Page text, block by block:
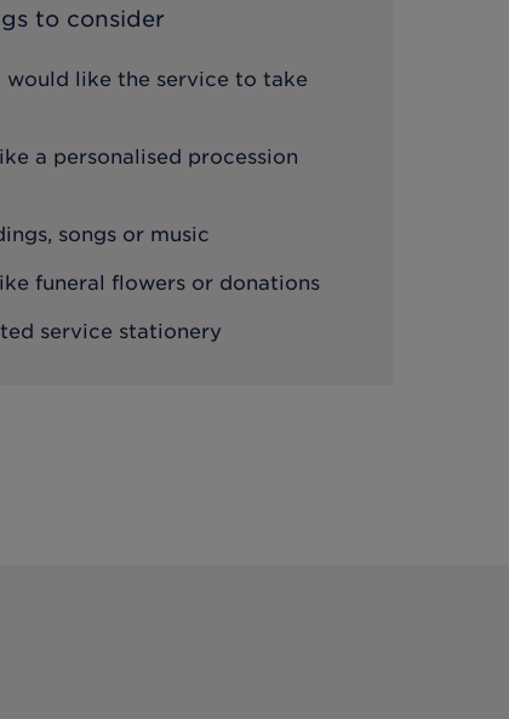
to consider
would like the service to take
a personalised procession
songs or music
funeral flowers or donations
service stationery